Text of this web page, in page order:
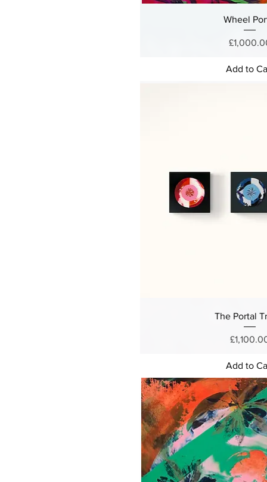
Wheel
Price
Add to
The Portal
Price
Add to